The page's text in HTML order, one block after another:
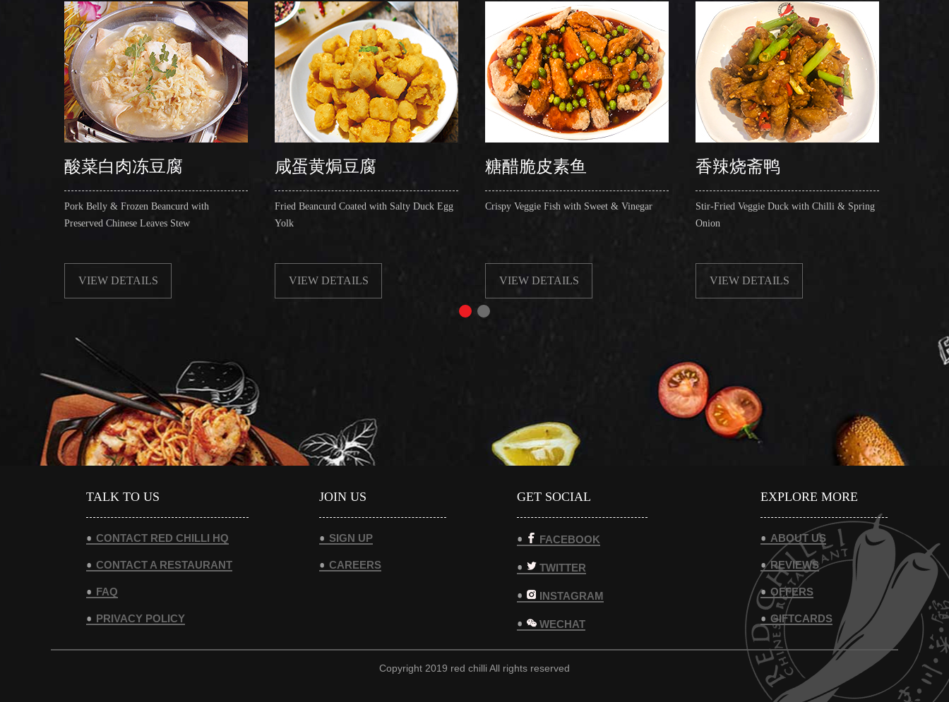
酸菜白肉冻豆腐
Pork Belly & Frozen Beancurd with
Preserved Chinese Leaves Stew
VIEW DETAILS
咸蛋黄焗豆腐
Fried Beancurd Coated with Salty Duck Egg
Yolk
VIEW DETAILS
糖醋脆皮素鱼
Crispy Veggie Fish with Sweet & Vinegar
VIEW DETAILS
香辣烧斋鸭
Stir-Fried Veggie Duck with Chilli & Spring
Onion
VIEW DETAILS
TALK TO US
CONTACT RED CHILLI HQ
CONTACT A RESTAURANT
FAQ
PRIVACY POLICY
JOIN US
SIGN UP
CAREERS
GET SOCIAL
FACEBOOK
TWITTER
INSTAGRAM
WECHAT
EXPLORE MORE
ABOUT US
REVIEWS
OFFERS
GIFTCARDS
Copyright 2019 red chilli All rights reserved